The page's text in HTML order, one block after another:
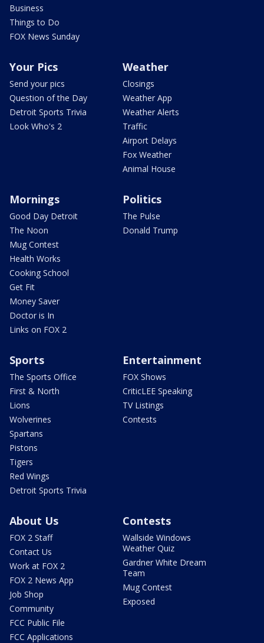
Business
Things to Do
FOX News Sunday
Your Pics
Send your pics
Question of the Day
Detroit Sports Trivia
Look Who's 2
Weather
Closings
Weather App
Weather Alerts
Traffic
Airport Delays
Fox Weather
Animal House
Mornings
Good Day Detroit
The Noon
Mug Contest
Health Works
Cooking School
Get Fit
Money Saver
Doctor is In
Links on FOX 2
Politics
The Pulse
Donald Trump
Sports
The Sports Office
First & North
Lions
Wolverines
Spartans
Pistons
Tigers
Red Wings
Detroit Sports Trivia
Entertainment
FOX Shows
CriticLEE Speaking
TV Listings
Contests
About Us
FOX 2 Staff
Contact Us
Work at FOX 2
FOX 2 News App
Job Shop
Community
FCC Public File
FCC Applications
Contests
Wallside Windows
Weather Quiz
Gardner White Dream
Team
Mug Contest
Exposed